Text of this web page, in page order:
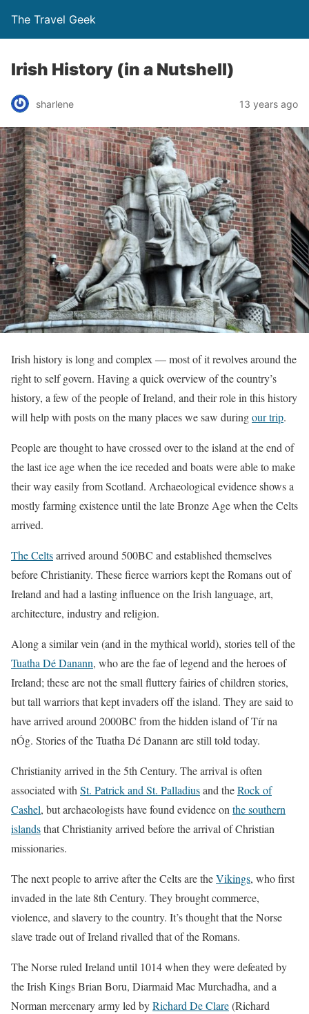
The Travel Geek
Irish History (in a Nutshell)
sharlene 13 years ago
Irish history is long and complex — most of it revolves around the
right to self govern. Having a quick overview of the country’s
history, a few of the people of Ireland, and their role in this history
will help with posts on the many places we saw duringour trip.
People are thought to have crossed over to the island at the end of
the last ice age when the ice receded and boats were able to make
their way easily from Scotland. Archaeological evidence shows a
mostly farming existence until the late Bronze Age when the Celts
arrived.
The Celtsarrived around 500BC and established themselves
before Christianity. These fierce warriors kept the Romans out of
Ireland and had a lasting influence on the Irish language, art,
architecture, industry and religion.
Along a similar vein (and in the mythical world), stories tell of the
Tuatha Dé Danann, who are the fae of legend and the heroes of
Ireland; these are not the small fluttery fairies of children stories,
but tall warriors that kept invaders off the island. They are said to
have arrived around 2000BC from the hidden island of Tír na
nÓg. Stories of the Tuatha Dé Danann are still told today.
Christianity arrived in the 5th Century. The arrival is often
associated withSt. Patrick and St. Palladiusand theRock of
Cashel, but archaeologists have found evidence onthe southern
islandsthat Christianity arrived before the arrival of Christian
missionaries.
The next people to arrive after the Celts are theVikings, who first
invaded in the late 8th Century. They brought commerce,
violence, and slavery to the country. It’s thought that the Norse
slave trade out of Ireland rivalled that of the Romans.
The Norse ruled Ireland until 1014 when they were defeated by
the Irish Kings Brian Boru, Diarmaid Mac Murchadha, and a
Norman mercenary army led byRichard De Clare(Richard